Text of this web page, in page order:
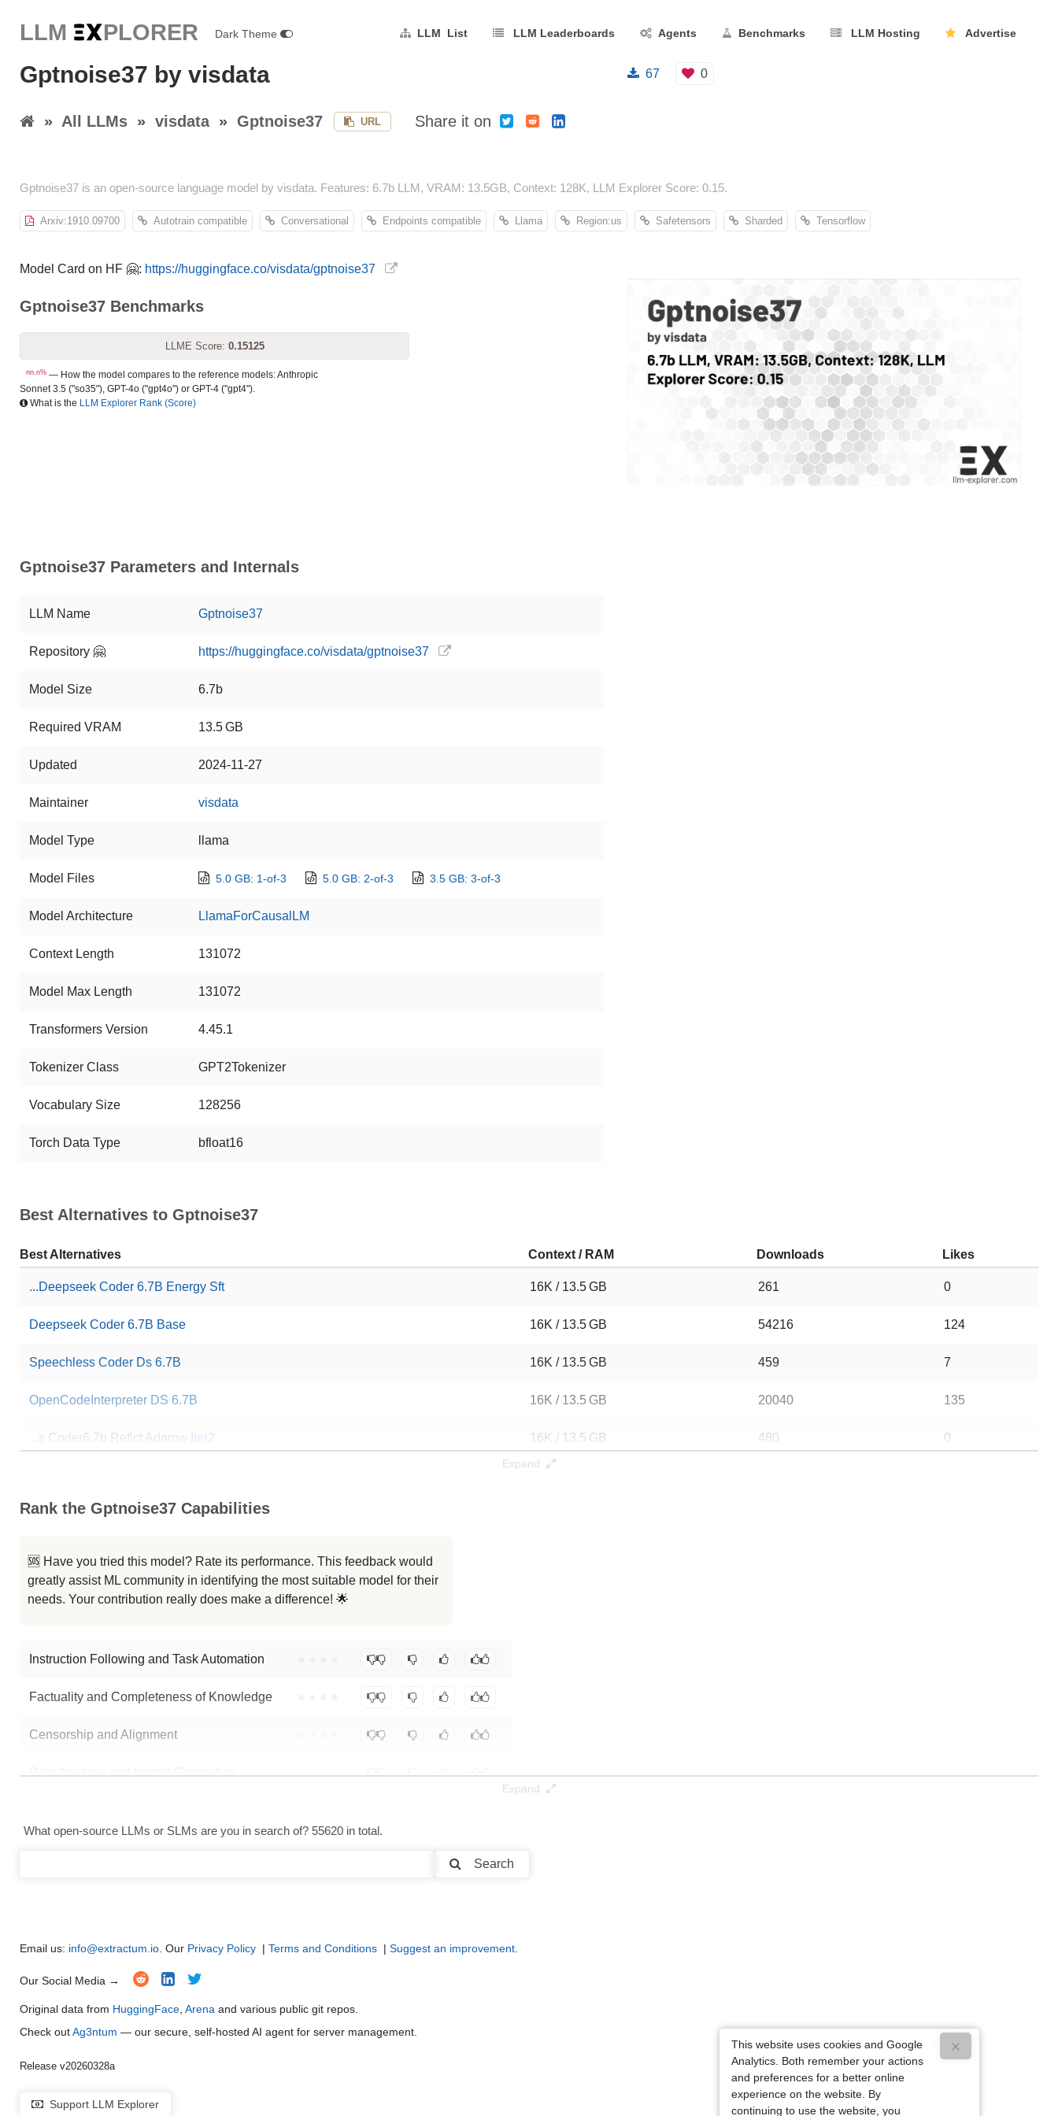
LLM EXPLORER Dark Theme LLM List LLM Leaderboards Agents Benchmarks LLM Hosting Advertise
Gptnoise37 by visdata
» All LLMs » visdata» Gptnoise37 URL Share it on
67 0
Gptnoise37 is an open-source language model by visdata. Features: 6.7b LLM, VRAM: 13.5GB, Context: 128K, LLM Explorer Score: 0.15.
Arxiv:1910.09700 Autotrain compatible Conversational Endpoints compatible Llama Region:us Safetensors Sharded Tensorflow
Model Card on HF 🤗: https://huggingface.co/visdata/gptnoise37
Gptnoise37 Benchmarks
LLME Score: 0.15125
nn.n% — How the model compares to the reference models: Anthropic
Sonnet 3.5 ("so35"), GPT-4o ("gpt4o") or GPT-4 ("gpt4").
What is the LLM Explorer Rank (Score)
Gptnoise37 Parameters and Internals
LLM Name Gptnoise37
Repository 🤗 https://huggingface.co/visdata/gptnoise37
Model Size 6.7b
Required VRAM 13.5 GB
Updated 2024-11-27
Maintainer visdata
Model Type llama
Model Files 5.0 GB: 1-of-3 5.0 GB: 2-of-3 3.5 GB: 3-of-3
Model Architecture LlamaForCausalLM
Context Length 131072
Model Max Length 131072
Transformers Version 4.45.1
Tokenizer Class GPT2Tokenizer
Vocabulary Size 128256
Torch Data Type bfloat16
Best Alternatives to Gptnoise37
Best Alternatives Context / RAM Downloads Likes
...Deepseek Coder 6.7B Energy Sft 16K / 13.5 GB 261 0
Deepseek Coder 6.7B Base 16K / 13.5 GB 54216 124
Speechless Coder Ds 6.7B 16K / 13.5 GB 459 7
OpenCodeInterpreter DS 6.7B 16K / 13.5 GB 20040 135
...s Coder6.7b Reflct Adamw Iter2 16K / 13.5 GB 480 0
...s Coder6.7b Reflct Adamw Iter1
...ir8 Ds Coder6.7b Rmsprop Iter3
Note: green Score (e.g. " 73.2") means that the model is better than visdata/gptnoise37.
Expand
Rank the Gptnoise37 Capabilities
🆘 Have you tried this model? Rate its performance. This feedback would
greatly assist ML community in identifying the most suitable model for their
needs. Your contribution really does make a difference! 🌟
Instruction Following and Task Automation
Factuality and Completeness of Knowledge
Censorship and Alignment
Data Analysis and Insight Generation ● ● ● ●
Expand
What open-source LLMs or SLMs are you in search of? 55620 in total.
Search
This website uses cookies and Google
Analytics. Both remember your actions
and preferences for a better online
experience on the website. By
continuing to use the website, you
Email us: info@extractum.io . Our Privacy Policy | Terms and Conditions | Suggest an improvement
Our Social Media →
Original data from HuggingFace Arena and various public git repos.
Check outAg3ntum — our secure, self-hosted AI agent for server management.
Release v20260328a
Support LLM Explorer